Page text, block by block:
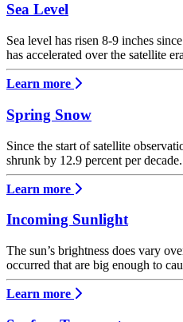
Sea Level
Sea level has risen 8-9 inches
has accelerated over the satellite
Learn more
Spring Snow
Since the start of satellite
shrunk by 12.9 percent per decade.
Learn more
Incoming Sunlight
The sun’s brightness does vary
occurred that are big enough to
Learn more